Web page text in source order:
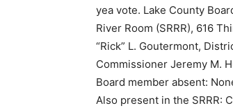
yea vote. Lake County
River Room (SRRR), 616
“Rick” L. Goutermont,
Commissioner Jeremy M.
Board member absent:
Also present in the SRRR: